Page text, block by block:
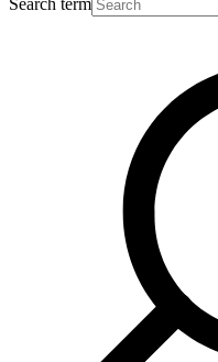
Search term